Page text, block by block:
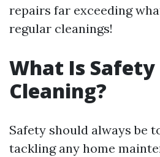
repairs far exceeding
regular cleanings!
What Is
Cleaning?
Safety should always be
tackling any home